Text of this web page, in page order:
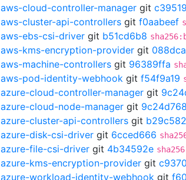
aws-cloud-controller-manager git
aws-cluster-api-controllers git f0aabeef
aws-ebs-csi-driver git b51cd6b8
aws-kms-encryption-provider git
aws-machine-controllers git 96389ffa
aws-pod-identity-webhook git f54f9a19
azure-cloud-controller-manager git
azure-cloud-node-manager git 9c24d768
azure-cluster-api-controllers git
azure-disk-csi-driver git 6cced666
azure-file-csi-driver git 4b34592e
azure-kms-encryption-provider git
azure-workload-identity-webhook git